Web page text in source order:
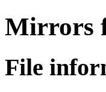
Mirrors
File